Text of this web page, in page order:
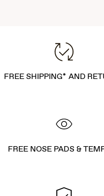
FREE SHIPPING* AND
FREE NOSE PADS &